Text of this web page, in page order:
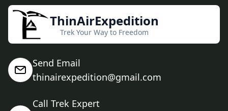
ThinAirExpedition
Trek Your Way to Freedom
Send Email
thinairexpedition@gmail.com
Call Trek Expert